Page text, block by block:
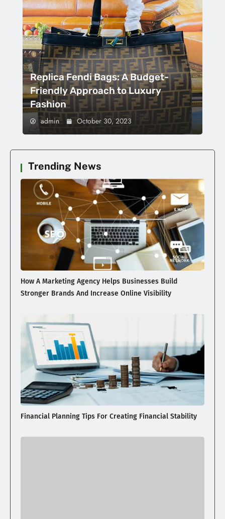
Replica Fendi Bags: A Budget-
Friendly Approach to Luxury
Fashion
admin October 30, 2023
Trending News
How A Marketing Agency Helps Businesses Build
Stronger Brands And Increase Online Visibility
Financial Planning Tips For Creating Financial Stability